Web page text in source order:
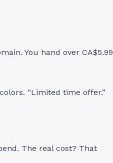
You hand over CA$5.99
“Limited time offer.”
The real cost? That